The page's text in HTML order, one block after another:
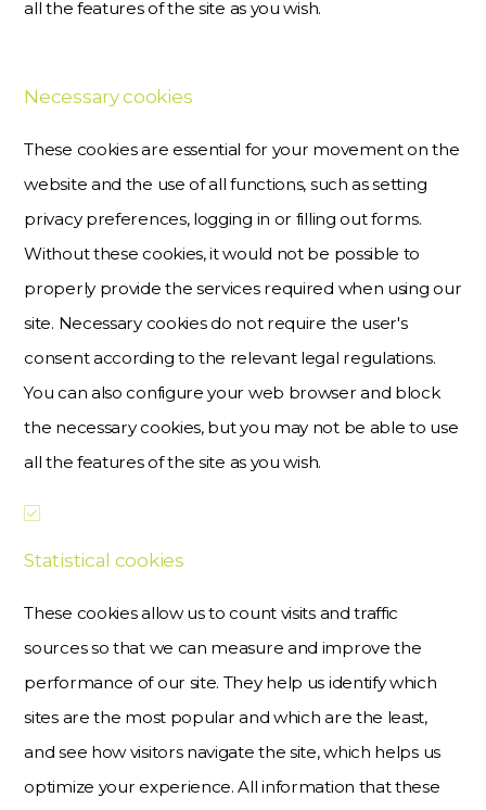
all the features of the site as you wish.
Necessary cookies
These cookies are essential for your movement on the
website and the use of all functions, such as setting
privacy preferences, logging in or filling out forms.
Without these cookies, it would not be possible to
properly provide the services required when using our
site. Necessary cookies do not require the user's
consent according to the relevant legal regulations.
You can also configure your web browser and block
the necessary cookies, but you may not be able to use
all the features of the site as you wish.
Statistical cookies
These cookies allow us to count visits and traffic
sources so that we can measure and improve the
performance of our site. They help us identify which
sites are the most popular and which are the least,
and see how visitors navigate the site, which helps us
optimize your experience. All information that these